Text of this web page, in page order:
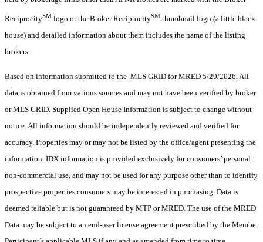
ReciprocitySM logo or the Broker ReciprocitySM thumbnail logo (a little black
house) and detailed information about them includes the name of the listing
brokers.
Based on information submitted to the MLS GRID for MRED 5/29/2026. All
data is obtained from various sources and may not have been verified by broker
or MLS GRID. Supplied Open House Information is subject to change without
notice. All information should be independently reviewed and verified for
accuracy. Properties may or may not be listed by the office/agent presenting the
information. IDX information is provided exclusively for consumers’ personal
non-commercial use, and may not be used for any purpose other than to identify
prospective properties consumers may be interested in purchasing. Data is
deemed reliable but is not guaranteed by MTP or MRED. The use of the MRED
Data may be subject to an end-user license agreement prescribed by the Member